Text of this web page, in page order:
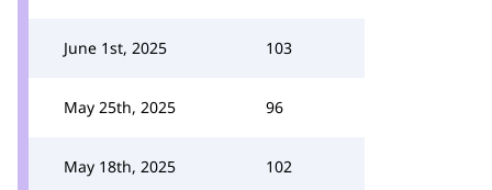
June 1st, 2025 103
May 25th, 2025 96
May 18th, 2025 102